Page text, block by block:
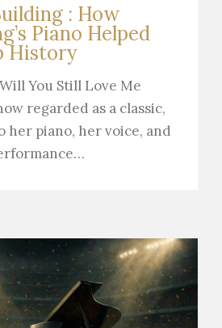
: How
Piano Helped
History
You Still Love Me
regarded as a classic,
her piano, her voice, and